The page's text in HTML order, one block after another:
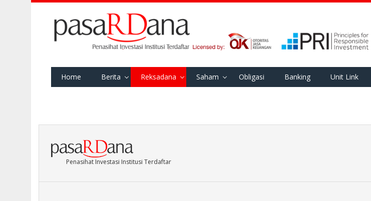
Home Berita Reksadana Saham Obligasi Banking Unit Link
Penasihat Investasi Institusi Terdaftar